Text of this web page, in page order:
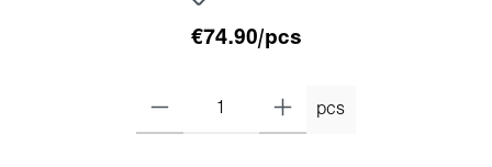
€74.90/pcs
pcs